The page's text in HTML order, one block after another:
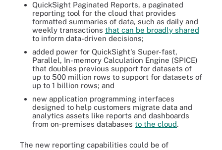
QuickSight Paginated Reports, a paginated
reporting tool for the cloud that provides
formatted summaries of data, such as daily and
weekly transactions that can be broadly shared
to inform data-driven decisions;
added power for QuickSight's Super-fast,
Parallel, In-memory Calculation Engine (SPICE)
that doubles previous support for datasets of
up to 500 million rows to support for datasets of
up to 1 billion rows; and
new application programming interfaces
designed to help customers migrate data and
analytics assets like reports and dashboards
from on-premises databases to the cloud.
The new reporting capabilities could be of